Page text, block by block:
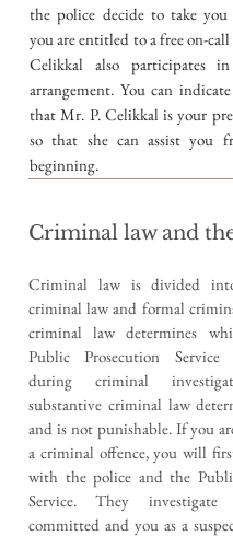
the police decide to take
you are entitled to a free on-
Celikkal also participates
arrangement. You can
that Mr. P. Celikkal is your
so that she can assist you
beginning.
Criminal law and
Criminal law is divided
criminal law and formal
criminal law determines
Public Prosecution
during criminal
substantive criminal law
and is not punishable. If you
a criminal offence, you will
with the police and the
Service. They
committed and you as a